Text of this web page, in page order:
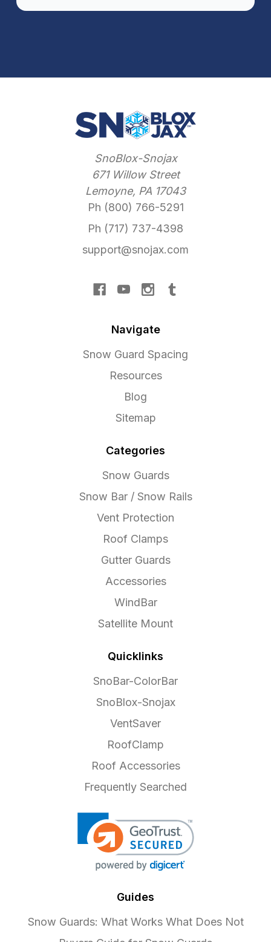
SnoBlox-Snojax
671 Willow Street
Lemoyne, PA 17043
Ph (800) 766-5291
Ph (717) 737-4398
support@snojax.com
Navigate
Snow Guard Spacing
Resources
Blog
Sitemap
Categories
Snow Guards
Snow Bar / Snow Rails
Vent Protection
Roof Clamps
Gutter Guards
Accessories
WindBar
Satellite Mount
Quicklinks
SnoBar-ColorBar
SnoBlox-Snojax
VentSaver
RoofClamp
Roof Accessories
Frequently Searched
Guides
Snow Guards: What Works What Does Not